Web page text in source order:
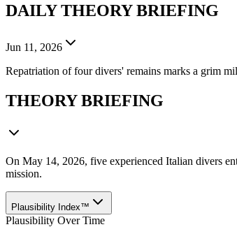
DAILY THEORY BRIEFING
Jun 11, 2026
Repatriation of four divers' remains marks a grim
THEORY BRIEFING
On May 14, 2026, five experienced Italian divers
mission.
Plausibility Index™
Plausibility Over Time